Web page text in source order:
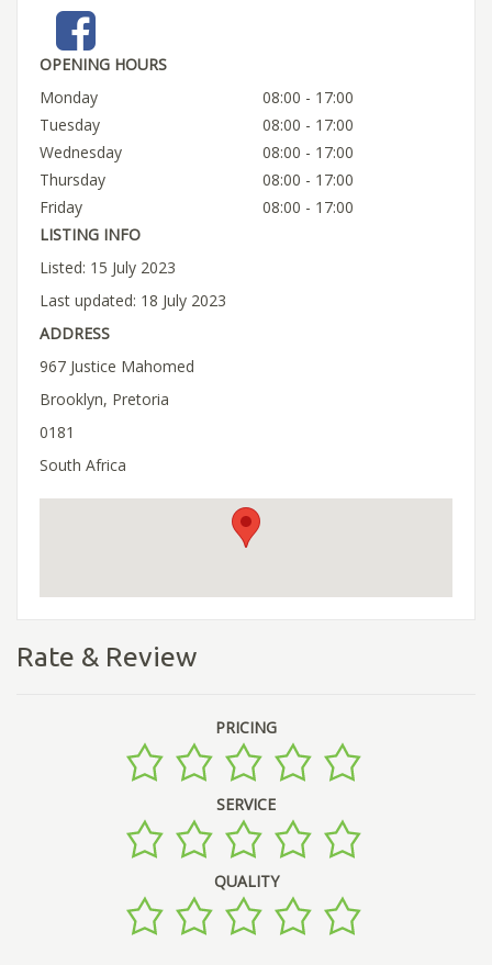
OPENING HOURS
Monday
08:00 - 17:00
Tuesday
08:00 - 17:00
Wednesday
08:00 - 17:00
Thursday
08:00 - 17:00
Friday
08:00 - 17:00
LISTING INFO
Listed: 15 July 2023
Last updated: 18 July 2023
ADDRESS
967 Justice Mahomed
Brooklyn, Pretoria
0181
South Africa
Rate & Review
PRICING
SERVICE
QUALITY